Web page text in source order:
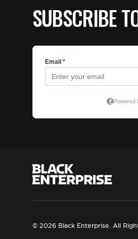
SUBSCRIBE
© 2026 Black Enterprise. All